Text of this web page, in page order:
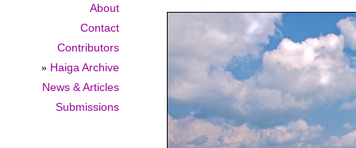
About
Contact
Contributors
» Haiga Archive
News & Articles
Submissions